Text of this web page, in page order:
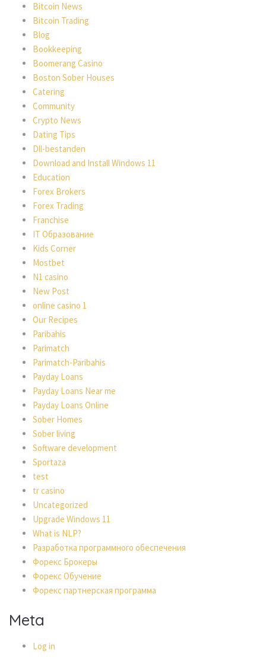
Bitcoin News
Bitcoin Trading
Blog
Bookkeeping
Boomerang Casino
Boston Sober Houses
Catering
Community
Crypto News
Dating Tips
Dll-bestanden
Download and Install Windows 11
Education
Forex Brokers
Forex Trading
Franchise
IT Образование
Kids Corner
Mostbet
N1 casino
New Post
online casino 1
Our Recipes
Paribahis
Parimatch
Parimatch-Paribahis
Payday Loans
Payday Loans Near me
Payday Loans Online
Sober Homes
Sober living
Software development
Sportaza
test
tr casino
Uncategorized
Upgrade Windows 11
What is NLP?
Разработка программного обеспечения
Форекс Брокеры
Форекс Обучение
Форекс партнерская программа
Meta
Log in